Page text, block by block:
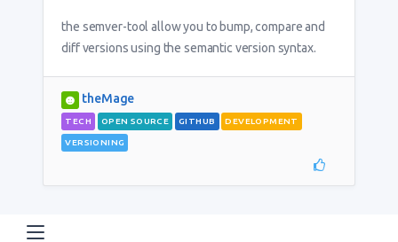
the semver-tool allow you to bump, compare and
diff versions using the semantic version syntax.
theMage
TECH OPEN SOURCE GITHUB DEVELOPMENT
VERSIONING